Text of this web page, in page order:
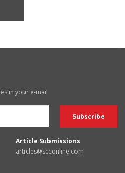
in your e-mail
Article Submissions
articles@scconline.com